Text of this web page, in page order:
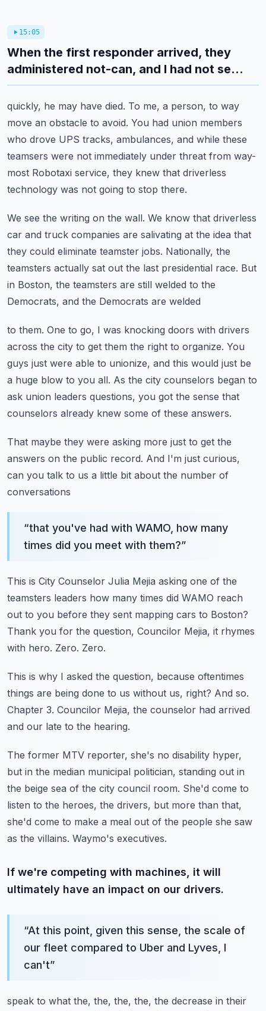
15:05
When the first responder arrived, they
administered not-can, and I had not se...
quickly, he may have died. To me, a person, to way
move an obstacle to avoid. You had union members
who drove UPS tracks, ambulances, and while these
teamsers were not immediately under threat from way-
most Robotaxi service, they knew that driverless
technology was not going to stop there.
We see the writing on the wall. We know that driverless
car and truck companies are salivating at the idea that
they could eliminate teamster jobs. Nationally, the
teamsters actually sat out the last presidential race. But
in Boston, the teamsters are still welded to the
Democrats, and the Democrats are welded
to them. One to go, I was knocking doors with drivers
across the city to get them the right to organize. You
guys just were able to unionize, and this would just be
a huge blow to you all. As the city counselors began to
ask union leaders questions, you got the sense that
counselors already knew some of these answers.
That maybe they were asking more just to get the
answers on the public record. And I'm just curious,
can you talk to us a little bit about the number of
conversations
“that you've had with WAMO, how many
times did you meet with them?”
This is City Counselor Julia Mejia asking one of the
teamsters leaders how many times did WAMO reach
out to you before they sent mapping cars to Boston?
Thank you for the question, Councilor Mejia, it rhymes
with hero. Zero. Zero.
This is why I asked the question, because oftentimes
things are being done to us without us, right? And so.
Chapter 3. Councilor Mejia, the counselor had arrived
and our late to the hearing.
The former MTV reporter, she's no disability hyper,
but in the median municipal politician, standing out in
the beige sea of the city council room. She'd come to
listen to the heroes, the drivers, but more than that,
she'd come to make a meal out of the people she saw
as the villains. Waymo's executives.
If we're competing with machines, it will
ultimately have an impact on our drivers.
“At this point, given this sense, the scale of
our fleet compared to Uber and Lyves, I
can't”
speak to what the, the, the, the, the decrease in their